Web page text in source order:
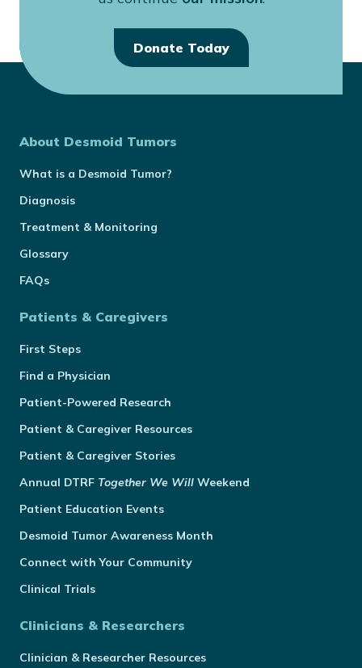
Donate Today
About Desmoid Tumors
What is a Desmoid Tumor?
Diagnosis
Treatment & Monitoring
Glossary
FAQs
Patients & Caregivers
First Steps
Find a Physician
Patient-Powered Research
Patient & Caregiver Resources
Patient & Caregiver Stories
Annual DTRF Together We Will Weekend
Patient Education Events
Desmoid Tumor Awareness Month
Connect with Your Community
Clinical Trials
Clinicians & Researchers
Clinician & Researcher Resources